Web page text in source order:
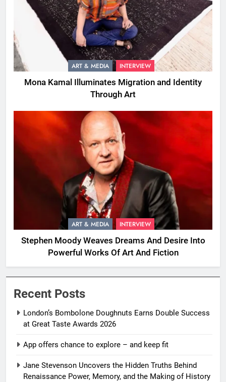
ART & MEDIA INTERVIEW
Mona Kamal Illuminates Migration and Identity
Through Art
ART & MEDIA INTERVIEW
Stephen Moody Weaves Dreams And Desire Into
Powerful Works Of Art And Fiction
Recent Posts
London’s Bombolone Doughnuts Earns Double Success
at Great Taste Awards 2026
App offers chance to explore – and keep fit
Jane Stevenson Uncovers the Hidden Truths Behind
Renaissance Power, Memory, and the Making of History